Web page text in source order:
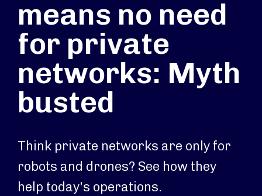
means no need
for private
networks: Myth
busted
Think private networks are only for
robots and drones? See how they
help today's operations.